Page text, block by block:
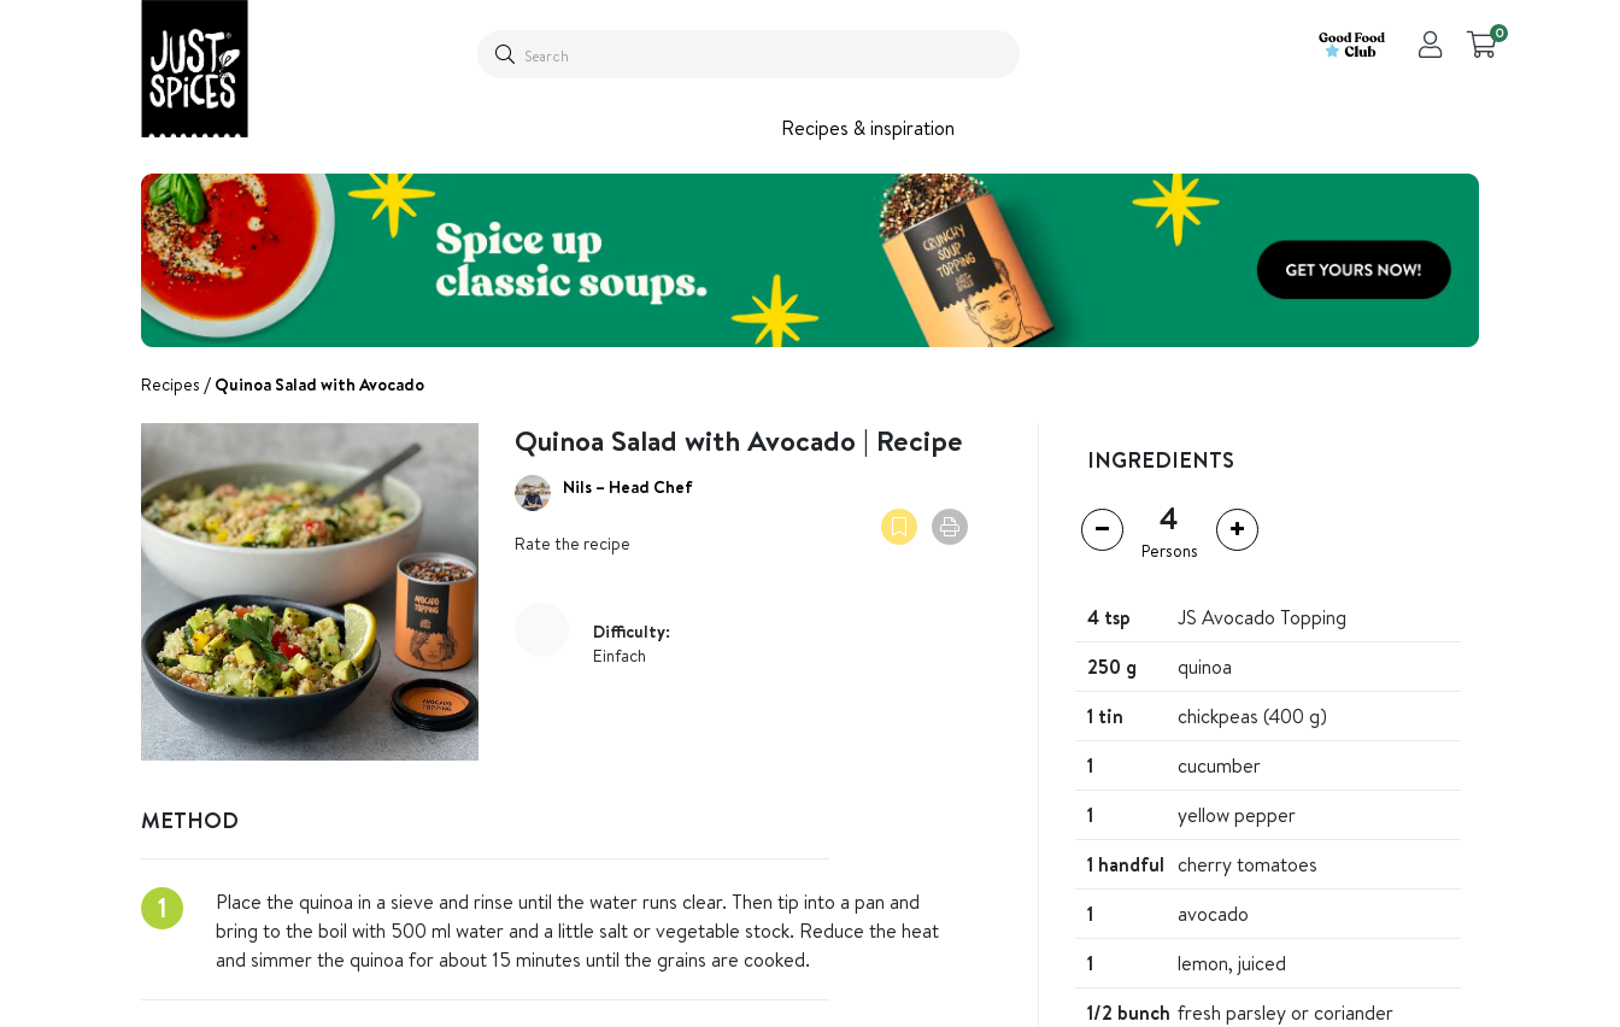
Recipes & inspiration
0
Recipes Quinoa Salad with Avocado
Quinoa Salad with Avocado | Recipe
Nils – Head Chef
Rate the recipe
Difficulty:
Einfach
METHOD
1
Place the quinoa in a sieve and rinse until the water runs clear. Then tip into a pan and
bring to the boil with 500 ml water and a little salt or vegetable stock. Reduce the heat
and simmer the quinoa for about 15 minutes until the grains are cooked.
INGREDIENTS
Persons
4 tsp
JS Avocado Topping
250 g
quinoa
1 tin
chickpeas (400 g)
1
cucumber
1
yellow pepper
1 handful cherry tomatoes
1
avocado
1
lemon, juiced
1/2 bunch fresh parsley or coriander